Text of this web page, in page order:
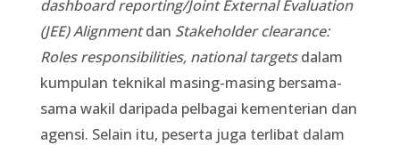
dashboard reporting/Joint External Evaluation
(JEE) Alignmentdan Stakeholder clearance:
Roles responsibilities, national targetsdalam
kumpulan teknikal masing-masing bersama-
sama wakil daripada pelbagai kementerian dan
agensi. Selain itu, peserta juga terlibat dalam